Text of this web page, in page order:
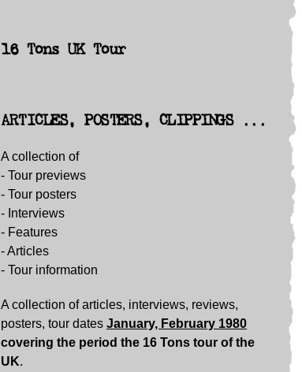
16 Tons UK Tour
ARTICLES, POSTERS, CLIPPINGS ...
A collection of
- Tour previews
- Tour posters
- Interviews
- Features
-Articles
- Tour information
A collection of articles, interviews, reviews,
posters, tour dates January, February 1980
covering the period the 16 Tons tour of the
UK.